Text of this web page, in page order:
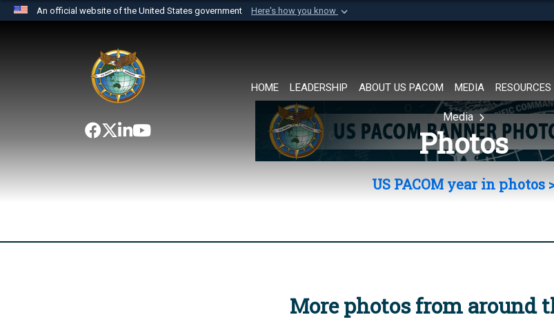
An official website of the United States government Here's how you know
website belongs to an official U.S. Department of Defense organization in
the United States.
HOME LEADERSHIP ABOUT US PACOM MEDIA RESOURCES
Media
Photos
US PACOM year in photos
More photos from around